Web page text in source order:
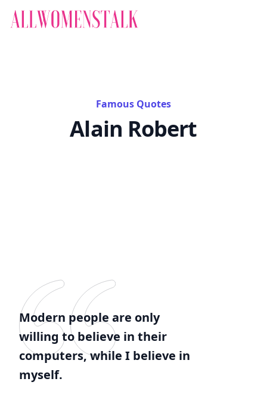
Famous Quotes
Alain Robert
Modern people are only
willing to believe in their
computers, while I believe in
myself.